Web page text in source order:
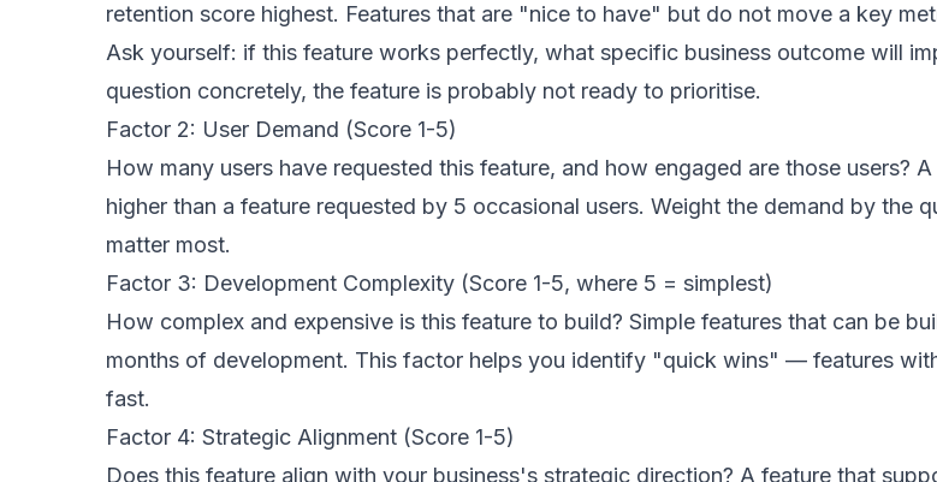
retention score highest. Features that are "nice to have" but do not move a key
Ask yourself: if this feature works perfectly, what specific business outcome will
question concretely, the feature is probably not ready to prioritise.
Factor 2: User Demand (Score 1-5)
How many users have requested this feature, and how engaged are those users?
higher than a feature requested by 5 occasional users. Weight the demand by
matter most.
Factor 3: Development Complexity (Score 1-5, where 5 = simplest)
How complex and expensive is this feature to build? Simple features that can be
months of development. This factor helps you identify "quick wins" — features
fast.
Factor 4: Strategic Alignment (Score 1-5)
Does this feature align with your business's strategic direction? A feature that